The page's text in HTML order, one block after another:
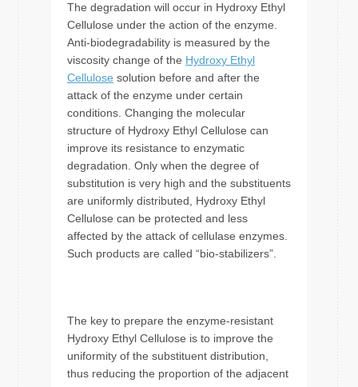
The degradation will occur in Hydroxy Ethyl
Cellulose under the action of the enzyme.
Anti-biodegradability is measured by the
viscosity change of the Hydroxy Ethyl
Cellulose solution before and after the
attack of the enzyme under certain
conditions. Changing the molecular
structure of Hydroxy Ethyl Cellulose can
improve its resistance to enzymatic
degradation. Only when the degree of
substitution is very high and the substituents
are uniformly distributed, Hydroxy Ethyl
Cellulose can be protected and less
affected by the attack of cellulase enzymes.
Such products are called “bio-stabilizers”.
The key to prepare the enzyme-resistant
Hydroxy Ethyl Cellulose is to improve the
uniformity of the substituent distribution,
thus reducing the proportion of the adjacent